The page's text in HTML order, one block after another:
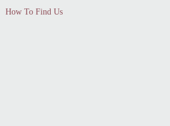
How To Find Us